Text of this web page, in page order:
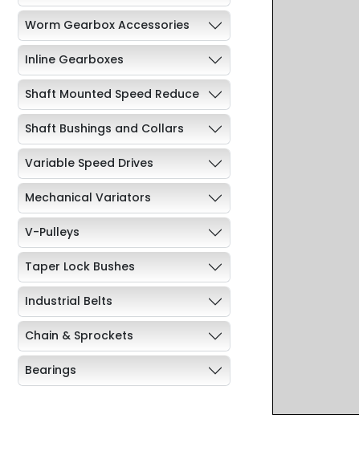
Worm Gearbox Accessories
Inline Gearboxes
Shaft Mounted Speed Reduce
Shaft Bushings and Collars
Variable Speed Drives
Mechanical Variators
V-Pulleys
Taper Lock Bushes
Industrial Belts
Chain & Sprockets
Bearings